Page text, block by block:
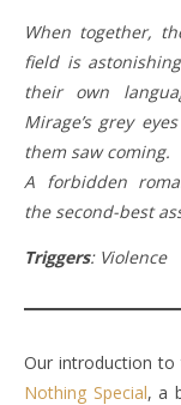
When together,
field is
their own
Mirage’s grey
them saw coming.
A forbidden
the second-best
Triggers: Violence
Our introduction to
Nothing Special, a